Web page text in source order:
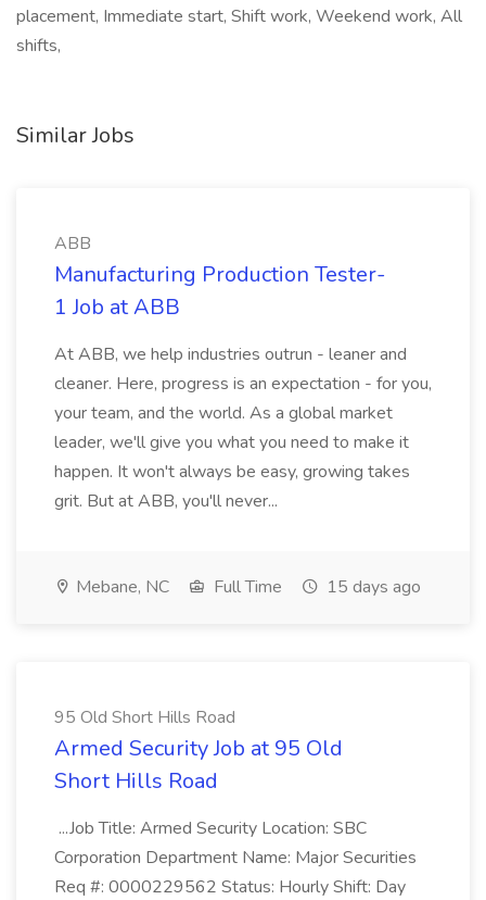
placement, Immediate start, Shift work, Weekend work, All
shifts,
Similar Jobs
ABB
Manufacturing Production Tester-
1 Job at ABB
At ABB, we help industries outrun - leaner and
cleaner. Here, progress is an expectation - for you,
your team, and the world. As a global market
leader, we'll give you what you need to make it
happen. It won't always be easy, growing takes
grit. But at ABB, you'll never...
Mebane, NC Full Time 15 days ago
95 Old Short Hills Road
Armed Security Job at 95 Old
Short Hills Road
...Job Title: Armed Security Location: SBC
Corporation Department Name: Major Securities
Req #: 0000229562 Status: Hourly Shift: Day